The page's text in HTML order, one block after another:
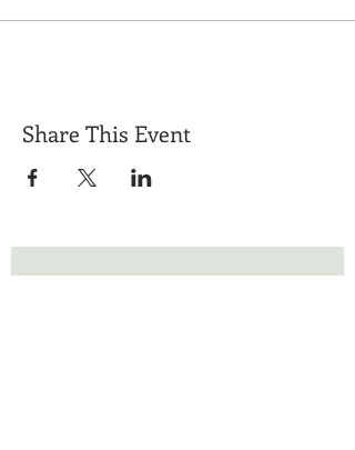
Share This Event